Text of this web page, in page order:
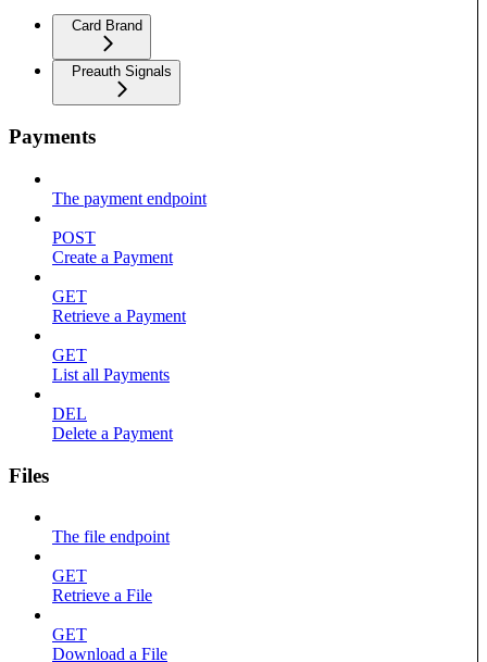
Card Brand
Preauth Signals
Payments
The payment endpoint
POST
Create a Payment
GET
Retrieve a Payment
GET
List all Payments
DEL
Delete a Payment
Files
The file endpoint
GET
Retrieve a File
GET
Download a File